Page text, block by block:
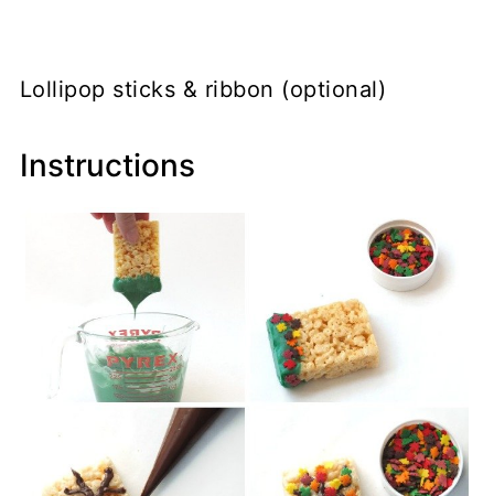
Lollipop sticks & ribbon (optional)
Instructions